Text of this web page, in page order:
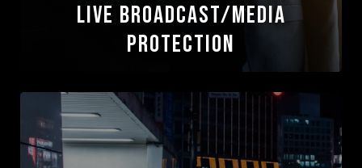
Live Broadcast/Media
Protection
Live Broadcast/Media
Protection